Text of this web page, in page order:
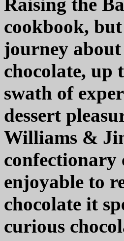
cookbook,
journey
chocolate, up
swath of
dessert
Williams &
confectionary
enjoyable to
chocolate it
curious